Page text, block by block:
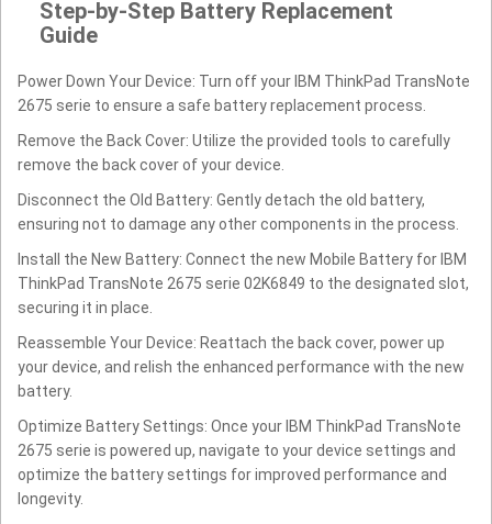
Step-by-Step Battery Replacement
Guide
Power Down Your Device: Turn off your IBM ThinkPad TransNote
2675 serie to ensure a safe battery replacement process.
Remove the Back Cover: Utilize the provided tools to carefully
remove the back cover of your device.
Disconnect the Old Battery: Gently detach the old battery,
ensuring not to damage any other components in the process.
Install the New Battery: Connect the new Mobile Battery for IBM
ThinkPad TransNote 2675 serie 02K6849 to the designated slot,
securing it in place.
Reassemble Your Device: Reattach the back cover, power up
your device, and relish the enhanced performance with the new
battery.
Optimize Battery Settings: Once your IBM ThinkPad TransNote
2675 serie is powered up, navigate to your device settings and
optimize the battery settings for improved performance and
longevity.